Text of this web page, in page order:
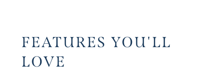
FEATURES YOU'LL
LOVE